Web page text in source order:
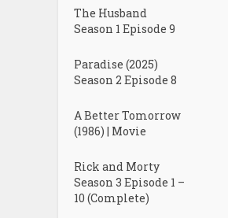
The Husband
Season 1 Episode 9
Paradise (2025)
Season 2 Episode 8
A Better Tomorrow
(1986) | Movie
Rick and Morty
Season 3 Episode 1 –
10 (Complete)